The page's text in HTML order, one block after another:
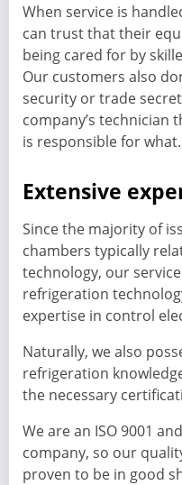
When service is
can trust that their
being cared for by
Our customers also
security or trade
company’s technician
is responsible for what.
Extensive
Since the majority of
chambers typically
technology, our
refrigeration
expertise in control
Naturally, we also
refrigeration
the necessary
We are an ISO 9001
company, so our
proven to be in good